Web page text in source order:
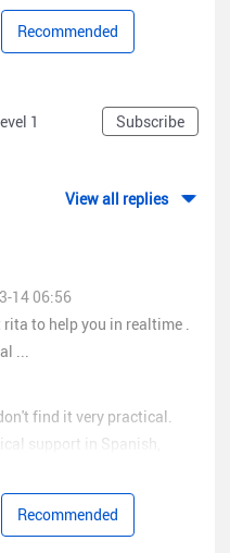
Recommended
Subscribe
1
View all replies
14 06:56
to help you in realtime .
...
find it very practical.
support in Spanish,
to be through "Rita"?
Recommended